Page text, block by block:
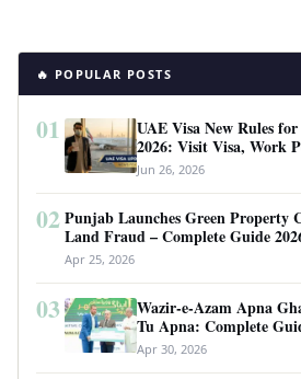
🔥 POPULAR POSTS
01
UAE Visa New Rules
2026: Visit Visa, Work
Requirements
Jun 26, 2026
02 Punjab Launches Green Property
Land Fraud – Complete Guide
Apr 25, 2026
03
Wazir-e-Azam Apna
Tu Apna: Complete
Revolutionary Housing
Apr 30, 2026